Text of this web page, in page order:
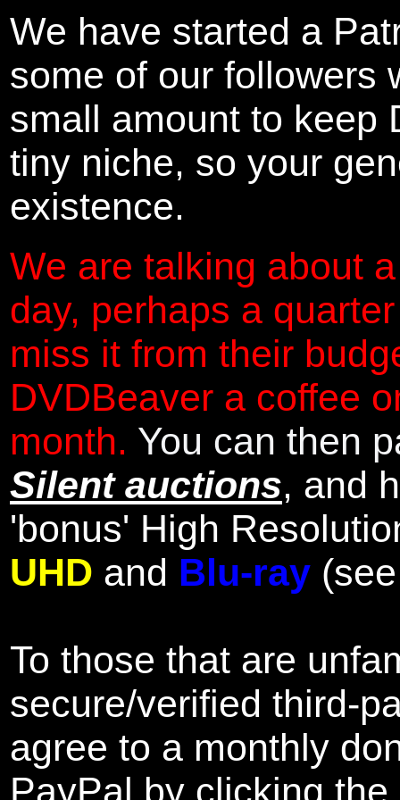
We have started a
some of our followers
small amount to keep
tiny niche, so your
existence.
We are talking about
day, perhaps a
miss it from their
DVDBeaver a coffee
month. You can then
Silent auctions, and
'bonus' High
UHD and Blu-ray
To those that are
secure/verified third-
agree to a monthly
PayPal by clicking